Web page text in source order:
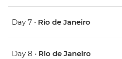
Day 7 • Rio de Janeiro
Day 8 • Rio de Janeiro